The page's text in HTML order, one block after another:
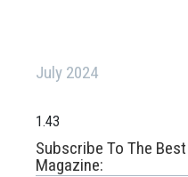
July 2024
Subscribe To The Best
Magazine: